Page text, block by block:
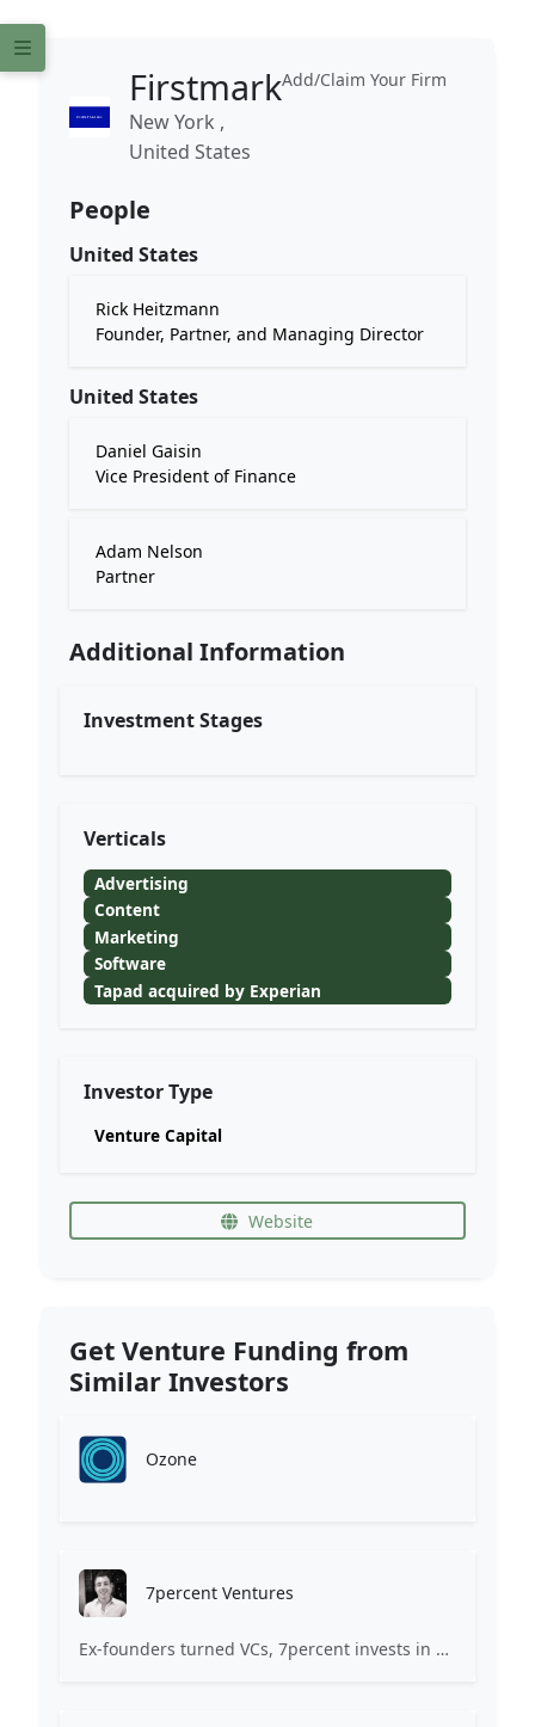
Add/Claim Your Firm
Firstmark
New York ,
United States
People
United States
Rick Heitzmann
Founder, Partner, and Managing Director
United States
Daniel Gaisin
Vice President of Finance
Adam Nelson
Partner
Additional Information
Investment Stages
Verticals
Advertising
Content
Marketing
Software
Tapad acquired by Experian
Investor Type
Venture Capital
Website
Get Venture Funding from
Similar Investors
Ozone
7percent Ventures
Ex-founders turned VCs, 7percent invests in early stage transformative and deep-tech startups and teams with moonshot ambitions.